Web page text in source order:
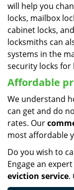
will help you
locks, mailbox
cabinet locks,
locksmiths can
systems in the
security locks
Affordable
We understand
can get and do
rates. Our
most affordable
Do you wish to
Engage an
eviction service.